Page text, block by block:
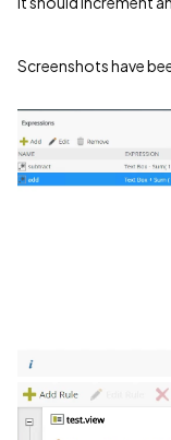
Screenshots have